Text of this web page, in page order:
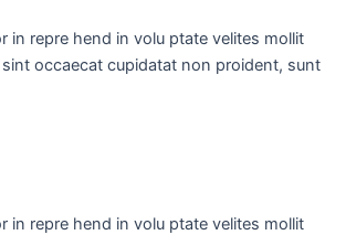
in repre hend in volu ptate velites mollit
occaecat cupidatat non proident, sunt
in repre hend in volu ptate velites mollit